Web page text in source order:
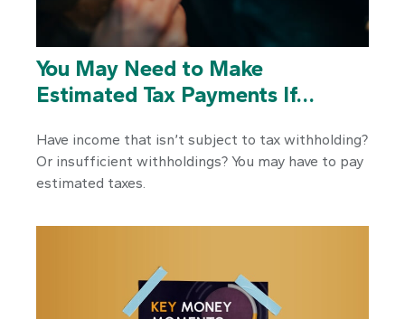
You May Need to Make
Estimated Tax Payments If…
Have income that isn’t subject to tax withholding?
Or insufficient withholdings? You may have to pay
estimated taxes.